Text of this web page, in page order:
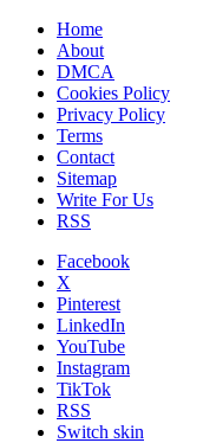
Home
About
DMCA
Cookies Policy
Privacy Policy
Terms
Contact
Sitemap
Write For Us
RSS
Facebook
X
Pinterest
LinkedIn
YouTube
Instagram
TikTok
RSS
Switch skin